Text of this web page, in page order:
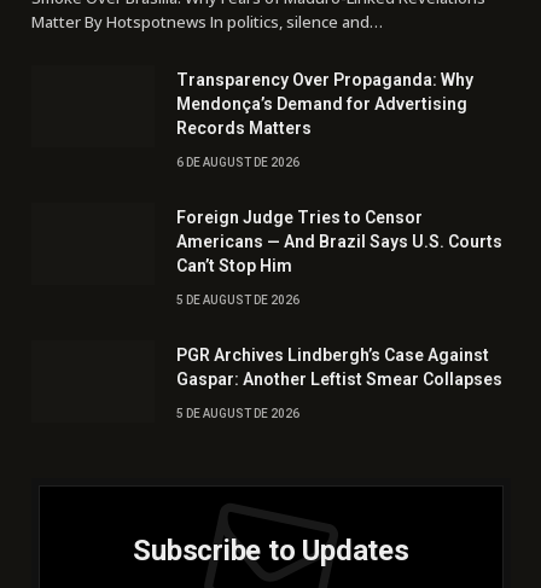
Matter By Hotspotnews In politics, silence and…
Transparency Over Propaganda: Why
Mendonça’s Demand for Advertising
Records Matters
6 DE AUGUST DE 2026
Foreign Judge Tries to Censor
Americans — And Brazil Says U.S. Courts
Can’t Stop Him
5 DE AUGUST DE 2026
PGR Archives Lindbergh’s Case Against
Gaspar: Another Leftist Smear Collapses
5 DE AUGUST DE 2026
Subscribe to Updates